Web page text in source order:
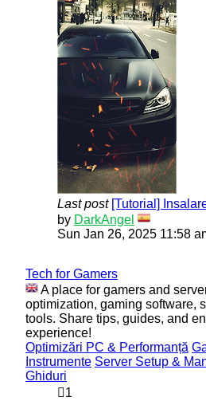
Last post [Tutorial]
by DarkAngel
View
the
Sun Jan 26, 2025 11:58
Tech for Gamers
A place for gamers and
optimization, gaming software,
tools. Share tips, guides, and
experience!
Optimizări PC & Performanță
Instrumente Server Setup &
Ghiduri
1